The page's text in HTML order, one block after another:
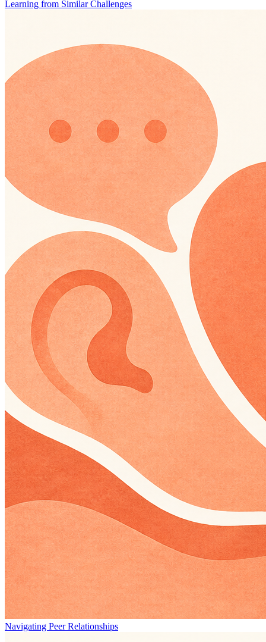
Learning from Similar Challenges
Navigating Peer Relationships